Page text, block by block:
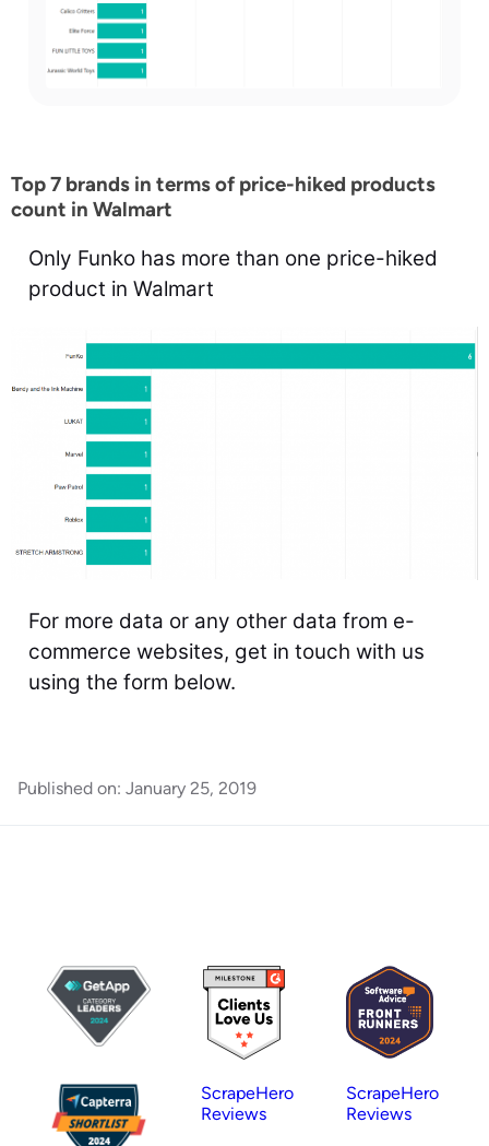
Top 7 brands in terms of price-hiked products
count in Walmart
Only Funko has more than one price-hiked
product in Walmart
For more data or any other data from e-
commerce websites, get in touch with us
using the form below.
Published on: January 25, 2019
ScrapeHero
Reviews
ScrapeHero
Reviews